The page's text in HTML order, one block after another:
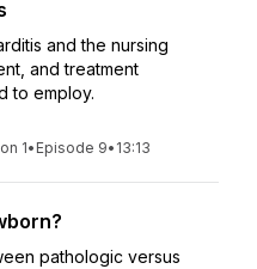
and the nursing
and treatment
to employ.
1• Episode 9• 13:13
pathologic versus